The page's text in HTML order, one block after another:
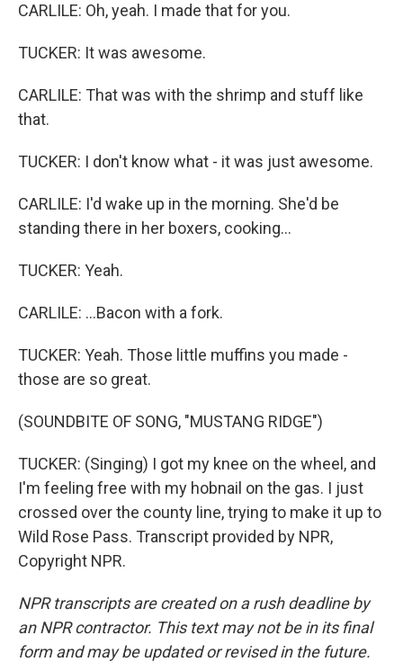
CARLILE: Oh, yeah. I made that for you.
TUCKER: It was awesome.
CARLILE: That was with the shrimp and stuff like
that.
TUCKER: I don't know what - it was just awesome.
CARLILE: I'd wake up in the morning. She'd be
standing there in her boxers, cooking...
TUCKER: Yeah.
CARLILE: ...Bacon with a fork.
TUCKER: Yeah. Those little muffins you made -
those are so great.
(SOUNDBITE OF SONG, "MUSTANG RIDGE")
TUCKER: (Singing) I got my knee on the wheel, and
I'm feeling free with my hobnail on the gas. I just
crossed over the county line, trying to make it up to
Wild Rose Pass. Transcript provided by NPR,
Copyright NPR.
NPR transcripts are created on a rush deadline by
an NPR contractor. This text may not be in its final
form and may be updated or revised in the future.